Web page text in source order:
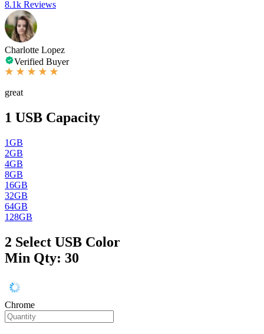
8.1k Reviews
Charlotte Lopez
Verified Buyer
great
1 USB Capacity
1GB
2GB
4GB
8GB
16GB
32GB
64GB
128GB
2 Select USB Color
Min Qty: 30
Chrome